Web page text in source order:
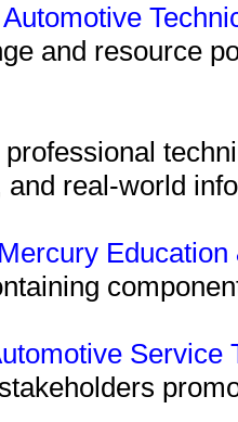
and resource
real-world
Service